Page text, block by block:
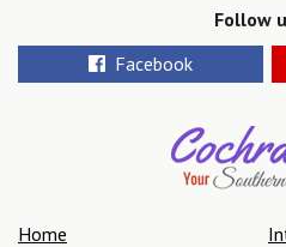
Follow
Facebook
Home